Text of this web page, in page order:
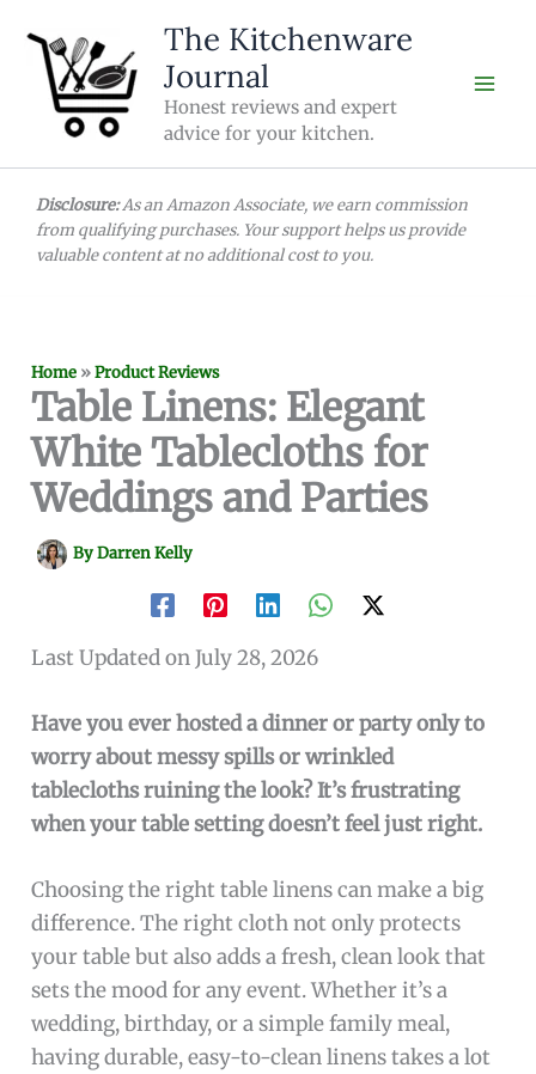
content
The Kitchenware
Journal
Honest reviews and expert
advice for your kitchen.
Disclosure:As an Amazon Associate, we earn commission
from qualifying purchases. Your support helps us provide
valuable content at no additional cost to you.
Home »Product Reviews
Table Linens: Elegant
White Tablecloths for
Weddings and Parties
ByDarren Kelly
Last Updated on July 28, 2026
Have you ever hosted a dinner or party only to
worry about messy spills or wrinkled
tablecloths ruining the look? It’s frustrating
when your table setting doesn’t feel just right.
Choosing the right table linens can make a big
difference. The right cloth not only protects
your table but also adds a fresh, clean look that
sets the mood for any event. Whether it’s a
wedding, birthday, or a simple family meal,
having durable, easy-to-clean linens takes a lot